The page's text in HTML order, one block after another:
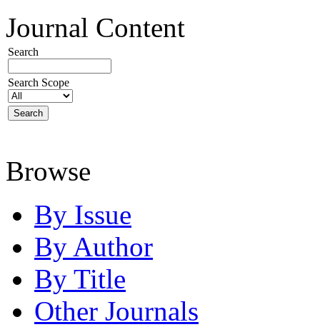
Journal Content
Search
Search Scope
Browse
By Issue
By Author
By Title
Other Journals